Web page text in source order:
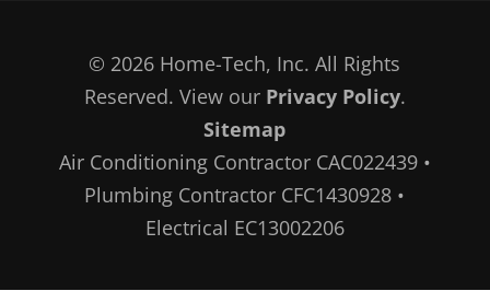
© 2026 Home-Tech, Inc. All Rights
Reserved. View our Privacy Policy.
Sitemap
Air Conditioning Contractor CAC022439 •
Plumbing Contractor CFC1430928 •
Electrical EC13002206